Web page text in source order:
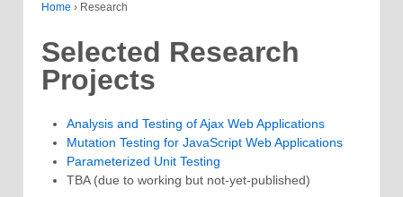
Home › Research
Selected Research
Projects
Analysis and Testing of Ajax Web Applications
Mutation Testing for JavaScript Web Applications
Parameterized Unit Testing
TBA (due to working but not-yet-published)